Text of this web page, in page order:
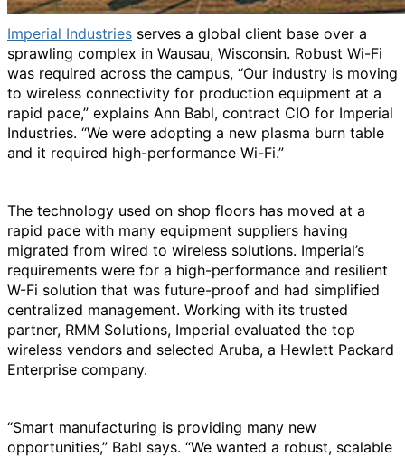
Imperial Industries serves a global client base over a
sprawling complex in Wausau, Wisconsin. Robust Wi-Fi
was required across the campus, “Our industry is moving
to wireless connectivity for production equipment at a
rapid pace,” explains Ann Babl, contract CIO for Imperial
Industries. “We were adopting a new plasma burn table
and it required high-performance Wi-Fi.”
The technology used on shop floors has moved at a
rapid pace with many equipment suppliers having
migrated from wired to wireless solutions. Imperial’s
requirements were for a high-performance and resilient
W-Fi solution that was future-proof and had simplified
centralized management. Working with its trusted
partner, RMM Solutions, Imperial evaluated the top
wireless vendors and selected Aruba, a Hewlett Packard
Enterprise company.
“Smart manufacturing is providing many new
opportunities,” Babl says. “We wanted a robust, scalable